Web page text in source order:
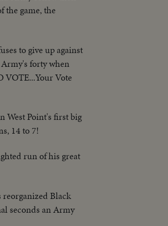
game, the
to give up against
forty when
VOTE...Your Vote
West Point's first big
14 to 7!
run of his great
Black
seconds an Army